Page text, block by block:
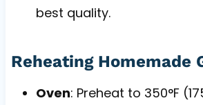
best quality.
Reheating Homemade
Oven: Preheat to 350°F